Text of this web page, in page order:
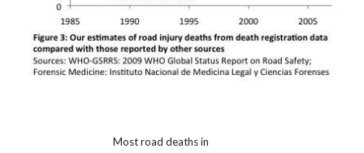
Most road deaths in